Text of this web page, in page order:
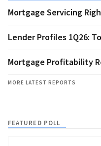
Mortgage Servicing
Lender Profiles 1Q26:
Mortgage Profitability
MORE LATEST REPORTS
FEATURED POLL